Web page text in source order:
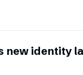
new identity